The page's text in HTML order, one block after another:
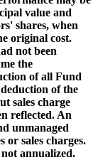
value and
shares, when
original cost.
not been
the
of all Fund
of the
sales charge
reflected. An
unmanaged
or sales charges.
annualized.